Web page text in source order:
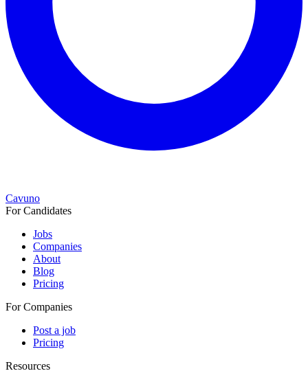
Cavuno
For Candidates
Jobs
Companies
About
Blog
Pricing
For Companies
Post a job
Pricing
Resources